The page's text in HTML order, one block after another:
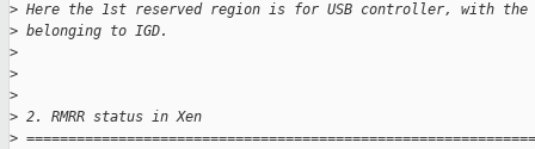
> Here the 1st reserved region is for USB controller, with the
> belonging to IGD.
>
>
>
> 2. RMRR status in Xen
>